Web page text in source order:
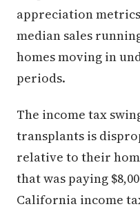
appreciation metrics
median sales
homes moving in
periods.
The income tax
transplants is
relative to their
that was paying
California income